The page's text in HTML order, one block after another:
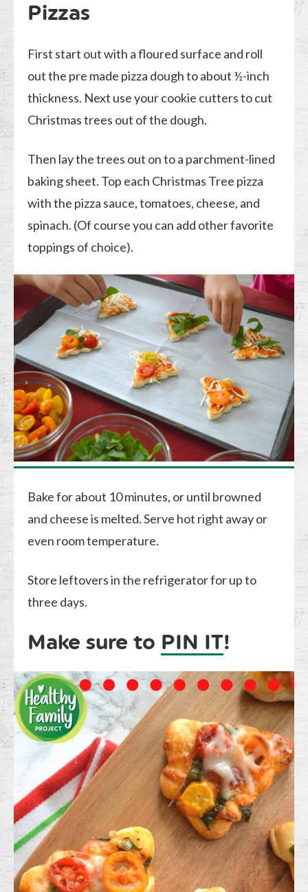
Pizzas
First start out with a floured surface and roll
out the pre made pizza dough to about ½-inch
thickness. Next use your cookie cutters to cut
Christmas trees out of the dough.
Then lay the trees out on to a parchment-lined
baking sheet. Top each Christmas Tree pizza
with the pizza sauce, tomatoes, cheese, and
spinach. (Of course you can add other favorite
toppings of choice).
Bake for about 10 minutes, or until browned
and cheese is melted. Serve hot right away or
even room temperature.
Store leftovers in the refrigerator for up to
three days.
Make sure to PIN IT!